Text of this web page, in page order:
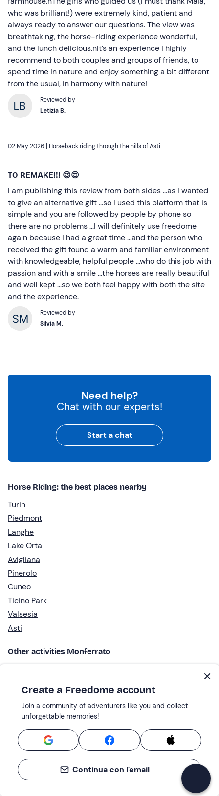
who was brilliant!) were extremely kind, patient and
always ready to answer our questions. The view was
breathtaking, the horse-riding experience wonderful,
and the lunch delicious.nIt’s an experience I highly
recommend to both couples and groups of friends, to
spend time in nature and enjoy something a bit different
from the usual, in harmony with nature!
Reviewed by
Letizia B.
02 May 2026 | Horseback riding through the hills of Asti
TO REMAKE!!! 😍😍
I am publishing this review from both sides ...as I wanted
to give an alternative gift ...so I used this platform that is
simple and you are followed by people by phone so
there are no problems ...I will definitely use freedome
again because I had a great time ...and the person who
received the gift found a warm and familiar environment
with knowledgeable, helpful people ...who do this job with
passion and with a smile ...the horses are really beautiful
and well kept ...so we both feel happy with both the site
and the experience.
Reviewed by
Silvia M.
Need help?
Chat with our experts!
Start a chat
Horse Riding: the best places nearby
Turin
Piedmont
Langhe
Lake Orta
Avigliana
Pinerolo
Cuneo
Ticino Park
Valsesia
Asti
Other activities Monferrato
ATV Tours
Lunches and dinners
Bike and E-bike
E-bike rental
Unusual places to stay
Experiential stays
Create a Freedome account
Join a community of adventurers like you and collect
unforgettable memories!
Continua con l'email